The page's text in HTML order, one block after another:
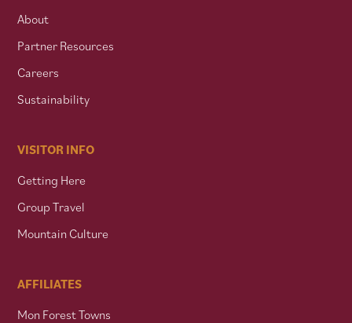
About
Partner Resources
Careers
Sustainability
VISITOR INFO
Getting Here
Group Travel
Mountain Culture
AFFILIATES
Mon Forest Towns